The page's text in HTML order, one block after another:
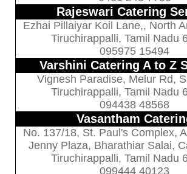
Rajeswari Catering
Ezhai Pillaiyar Koil Lane,, North
Tiruchirappalli, Tamil Nadu
095975 15494
Varshini Catering A to Z
Vignesh Paradise, Melur Rd,
Tiruchirappalli, Tamil Nadu
094438 48568
Vasantham
No. 137/18, St. Paul's Complex,
Jenny Plaza, Bharathiar Salai,
Tiruchirappalli, Tamil Nadu
099444 40123